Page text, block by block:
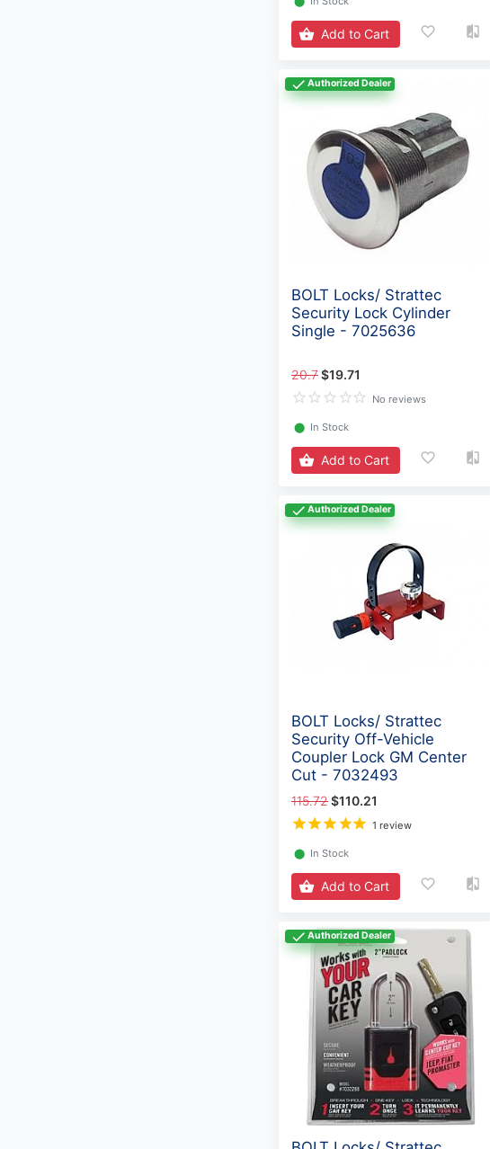
Add to Cart
Authorized Dealer
BOLT Locks/ Strattec
Security Lock Cylinder
Single - 7025636
20.7$19.71
No reviews
⬤ In Stock
Add to Cart
Authorized Dealer
BOLT Locks/ Strattec
Security Off-Vehicle
Coupler Lock GM Center
Cut - 7032493
115.72$110.21
1 review
⬤ In Stock
Add to Cart
Authorized Dealer